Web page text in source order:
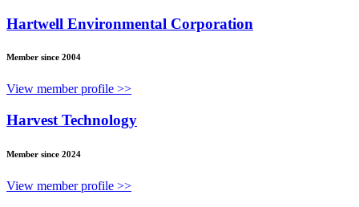
Hartwell Environmental Corporation
Member since 2004
View member profile >>
Harvest Technology
Member since 2024
View member profile >>